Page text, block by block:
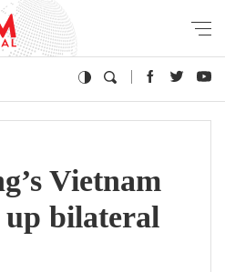
Vietnam
up bilateral